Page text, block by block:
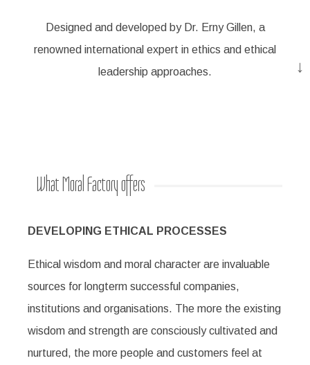
↓
Designed and developed by Dr. Erny Gillen, a
renowned international expert in ethics and ethical
leadership approaches.
What Moral Factory offers
DEVELOPING ETHICAL PROCESSES
Ethical wisdom and moral character are invaluable
sources for longterm successful companies,
institutions and organisations. The more the existing
wisdom and strength are consciously cultivated and
nurtured, the more people and customers feel at